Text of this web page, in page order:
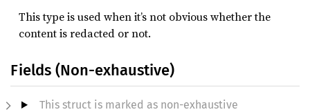
This type is used when it’s not obvious whether the
content is redacted or not.
Fields (Non-exhaustive)
This struct is marked as non-exhaustive